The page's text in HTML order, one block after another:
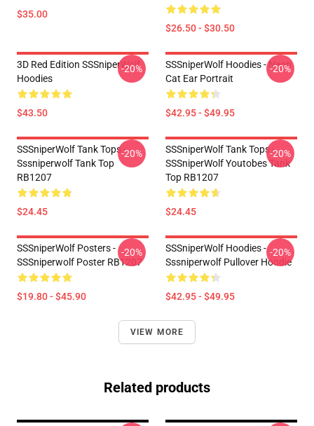
$35.00
$26.50 - $30.50
3D Red Edition SSSniperWolf
Hoodies
$43.50
-20%
SSSniperWolf Hoodies - Neon
Cat Ear Portrait
$42.95 - $49.95
-20%
SSSniperWolf Tank Tops -
Sssniperwolf Tank Top
RB1207
$24.45
-20%
SSSniperWolf Tank Tops -
SSSniperWolf Youtobes Tank
Top RB1207
$24.45
-20%
SSSniperWolf Posters -
SSSniperwolf Poster RB1207
$19.80 - $45.90
-20%
SSSniperWolf Hoodies -
Sssniperwolf Pullover Hoodie
$42.95 - $49.95
-20%
VIEW MORE
Related products